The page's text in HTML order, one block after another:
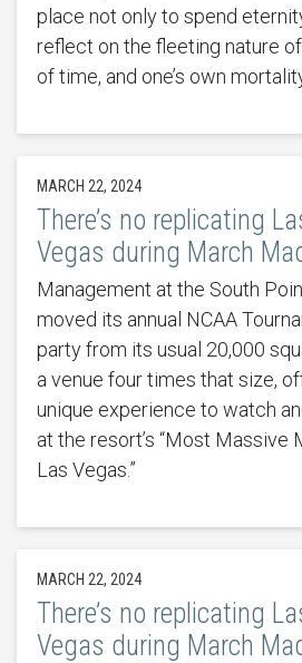
place not only to spend
reflect on the fleeting nature
of time, and one’s own
MARCH 22, 2024
There’s no replicating
Vegas during March
Management at the South
moved its annual NCAA
party from its usual 20,000
a venue four times that size,
unique experience to watch
at the resort’s “Most Massive
Las Vegas.”
MARCH 22, 2024
There’s no replicating
Vegas during March